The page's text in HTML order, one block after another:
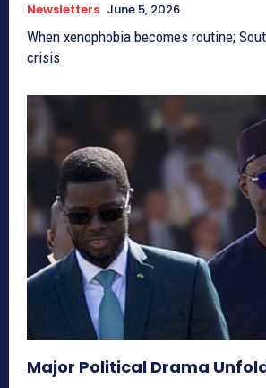
Newsletters June 5, 2026
When xenophobia becomes routine;
crisis
Major Political Drama